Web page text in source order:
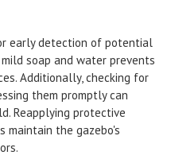
early detection of potential
soap and water prevents
Additionally, checking for
them promptly can
Reapplying protective
maintain the gazebo's